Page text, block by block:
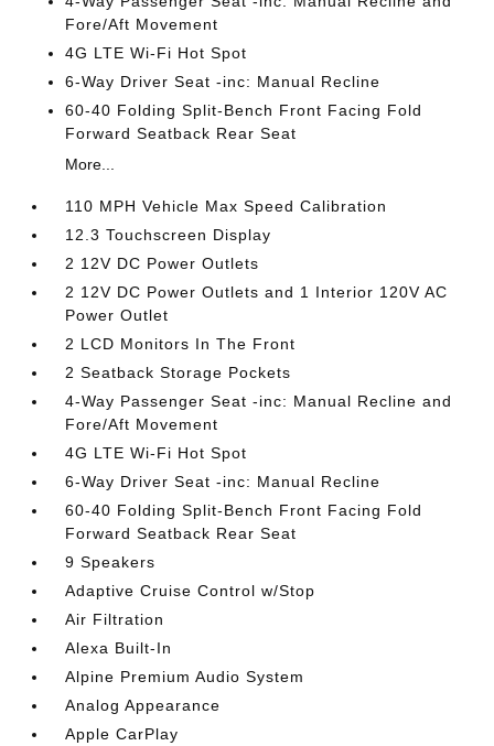
Fore/Aft Movement
4G LTE Wi-Fi Hot Spot
6-Way Driver Seat -inc: Manual Recline
60-40 Folding Split-Bench Front Facing Fold
Forward Seatback Rear Seat
More...
110 MPH Vehicle Max Speed Calibration
12.3 Touchscreen Display
2 12V DC Power Outlets
2 12V DC Power Outlets and 1 Interior 120V AC
Power Outlet
2 LCD Monitors In The Front
2 Seatback Storage Pockets
4-Way Passenger Seat -inc: Manual Recline and
Fore/Aft Movement
4G LTE Wi-Fi Hot Spot
6-Way Driver Seat -inc: Manual Recline
60-40 Folding Split-Bench Front Facing Fold
Forward Seatback Rear Seat
9 Speakers
Adaptive Cruise Control w/Stop
Air Filtration
Alexa Built-In
Alpine Premium Audio System
Analog Appearance
Apple CarPlay